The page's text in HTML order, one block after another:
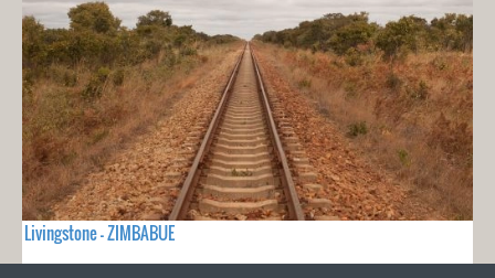
Livingstone - ZIMBABUE